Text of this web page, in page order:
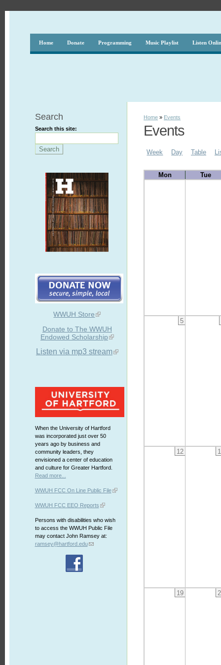
Home Donate Programming Music Playlist Listen
Search
Search this site:
WWUH Store
Donate to The WWUH
Endowed Scholarship
Listen via mp3 stream
When the University of Hartford
was incorporated just over 50
years ago by business and
community leaders, they
envisioned a center of education
and culture for Greater Hartford.
Read more...
WWUH FCC On Line Public File
WWUH FCC EEO Reports
Persons with disabilities who wish
to access the WWUH Public File
may contact John Ramsey at:
ramsey@hartford.edu
Home » Events
Events
Week Day Table
Mon Tue
5
12
19